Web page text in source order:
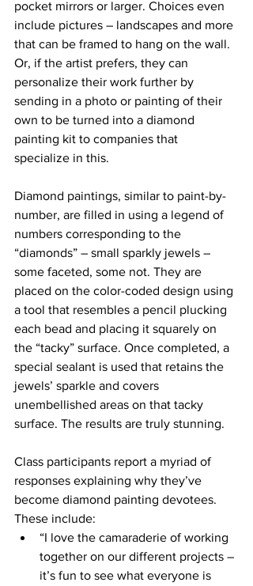
pocket mirrors or larger. Choices even
include pictures – landscapes and more
that can be framed to hang on the wall.
Or, if the artist prefers, they can
personalize their work further by
sending in a photo or painting of their
own to be turned into a diamond
painting kit to companies that
specialize in this.
Diamond paintings, similar to paint-by-
number, are filled in using a legend of
numbers corresponding to the
“diamonds” – small sparkly jewels –
some faceted, some not. They are
placed on the color-coded design using
a tool that resembles a pencil plucking
each bead and placing it squarely on
the “tacky” surface. Once completed, a
special sealant is used that retains the
jewels’ sparkle and covers
unembellished areas on that tacky
surface. The results are truly stunning.
Class participants report a myriad of
responses explaining why they’ve
become diamond painting devotees.
These include:
“I love the camaraderie of working
together on our different projects –
it’s fun to see what everyone is